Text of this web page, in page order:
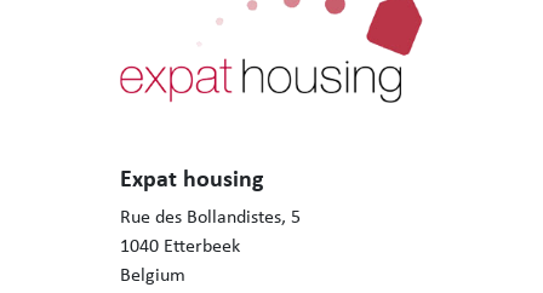
Expat housing
Rue des Bollandistes, 5
1040 Etterbeek
Belgium